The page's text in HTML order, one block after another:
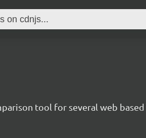
tool for several web